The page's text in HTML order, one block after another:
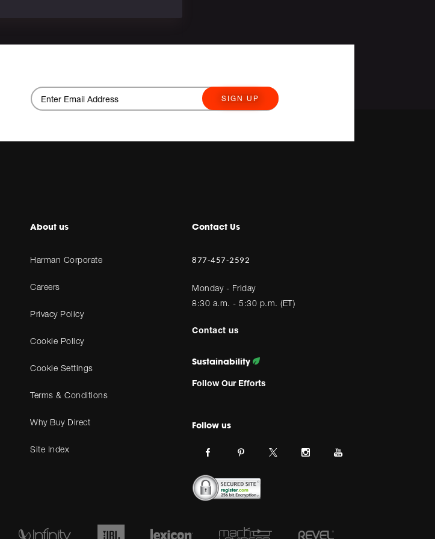
SIGN UP
About us
Harman Corporate
Careers
Privacy Policy
Cookie Policy
Cookie Settings
Terms & Conditions
Why Buy Direct
Site Index
Contact Us
877-457-2592
Monday - Friday
8:30 a.m. - 5:30 p.m. (ET)
Contact us
Sustainability
Follow Our Efforts
Follow us
Link
on
facebook.
Link
pinterest.
Link
on
twitter.
Link
Link